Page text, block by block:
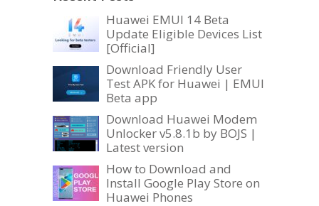
Huawei EMUI 14 Beta
Update Eligible Devices List
[Official]
Download Friendly User
Test APK for Huawei | EMUI
Beta app
Download Huawei Modem
Unlocker v5.8.1b by BOJS |
Latest version
How to Download and
Install Google Play Store on
Huawei Phones